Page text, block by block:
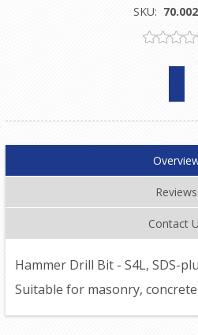
SKU:
Reviews
Contact
Hammer Drill Bit - S4L, SDS-
Suitable for masonry,